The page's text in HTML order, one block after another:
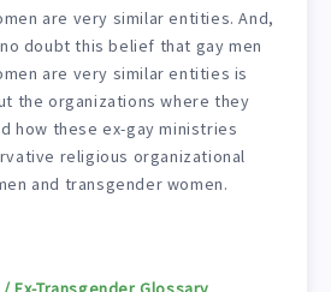
are very similar entities. And,
doubt this belief that gay men
are very similar entities is
the organizations where they
how these ex-gay ministries
religious organizational
and transgender women.